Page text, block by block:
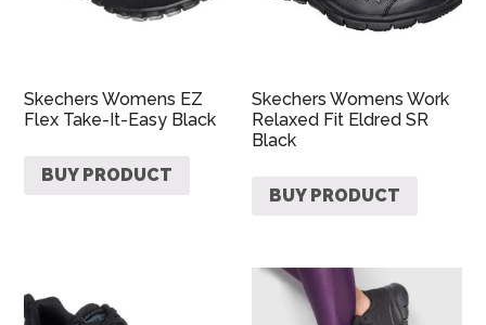
Skechers Womens EZ
Flex Take-It-Easy Black
BUY PRODUCT
Skechers Womens Work
Relaxed Fit Eldred SR
Black
BUY PRODUCT